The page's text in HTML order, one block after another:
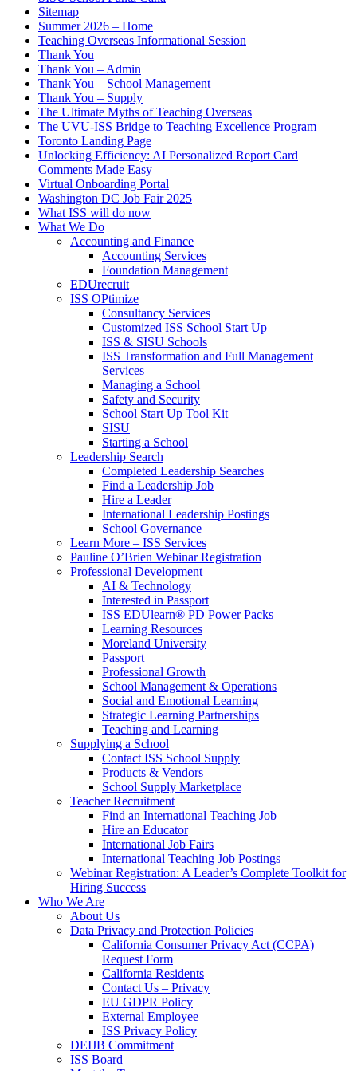
Sitemap
Summer 2026 – Home
Teaching Overseas Informational Session
Thank You
Thank You – Admin
Thank You – School Management
Thank You – Supply
The Ultimate Myths of Teaching Overseas
The UVU-ISS Bridge to Teaching Excellence Program
Toronto Landing Page
Unlocking Efficiency: AI Personalized Report Card
Comments Made Easy
Virtual Onboarding Portal
Washington DC Job Fair 2025
What ISS will do now
What We Do
Accounting and Finance
Accounting Services
Foundation Management
EDUrecruit
ISS OPtimize
Consultancy Services
Customized ISS School Start Up
ISS & SISU Schools
ISS Transformation and Full Management
Services
Managing a School
Safety and Security
School Start Up Tool Kit
SISU
Starting a School
Leadership Search
Completed Leadership Searches
Find a Leadership Job
Hire a Leader
International Leadership Postings
School Governance
Learn More – ISS Services
Pauline O’Brien Webinar Registration
Professional Development
AI & Technology
Interested in Passport
ISS EDUlearn® PD Power Packs
Learning Resources
Moreland University
Passport
Professional Growth
School Management & Operations
Social and Emotional Learning
Strategic Learning Partnerships
Teaching and Learning
Supplying a School
Contact ISS School Supply
Products & Vendors
School Supply Marketplace
Teacher Recruitment
Find an International Teaching Job
Hire an Educator
International Job Fairs
International Teaching Job Postings
Webinar Registration: A Leader’s Complete Toolkit for
Hiring Success
Who We Are
About Us
Data Privacy and Protection Policies
California Consumer Privacy Act (CCPA)
Request Form
California Residents
Contact Us – Privacy
EU GDPR Policy
External Employee
ISS Privacy Policy
DEIJB Commitment
ISS Board